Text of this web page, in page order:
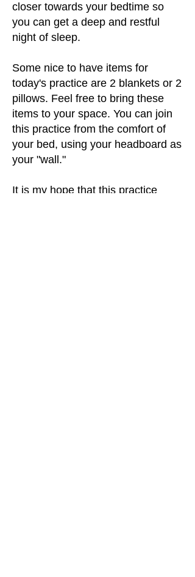
closer towards your bedtime so
you can get a deep and restful
night of sleep.
Some nice to have items for
today's practice are 2 blankets or 2
pillows. Feel free to bring these
items to your space. You can join
this practice from the comfort of
your bed, using your headboard as
your "wall."
It is my hope that this practice